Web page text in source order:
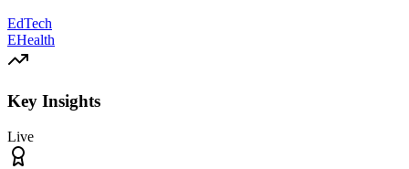
EdTech
EHealth
Key Insights
Live